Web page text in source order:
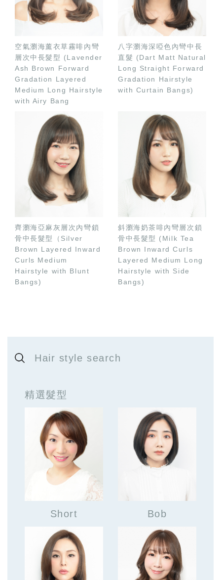
空氣瀏海薰衣草霧啡內彎
層次中長髮型 (Lavender
Ash Brown Forward
Gradation Layered
Medium Long Hairstyle
with Airy Bang
八字瀏海深啞色內彎中長
直髮 (Dart Matt Natural
Long Straight Forward
Gradation Hairstyle
with Curtain Bangs)
齊瀏海亞麻灰層次內彎鎖
骨中長髮型（Silver
Brown Layered Inward
Curls Medium
Hairstyle with Blunt
Bangs)
斜瀏海奶茶啡內彎層次鎖
骨中長髮型 (Milk Tea
Brown Inward Curls
Layered Medium Long
Hairstyle with Side
Bangs)
Hair style search
精選髮型
Short Bob